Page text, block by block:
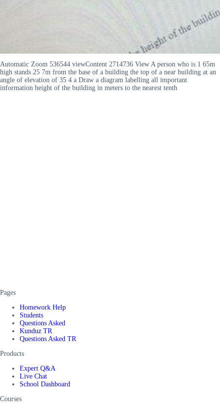
Automatic Zoom 536544 viewContent 2714736 View A person who is 1 65m
high stands 25 7m from the base of a building the top of a near building at an
angle of elevation of 35 4 a Draw a diagram labelling all important
information height of the building in meters to the nearest tenth
Pages
Homework Help
Students
Questions Asked
Kunduz TR
Questions Asked TR
Products
Expert Q&A
Live Chat
School Dashboard
Courses